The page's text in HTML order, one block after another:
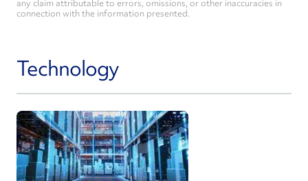
any claim attributable to errors, omissions, or other inaccuracies in
connection with the information presented.
Technology